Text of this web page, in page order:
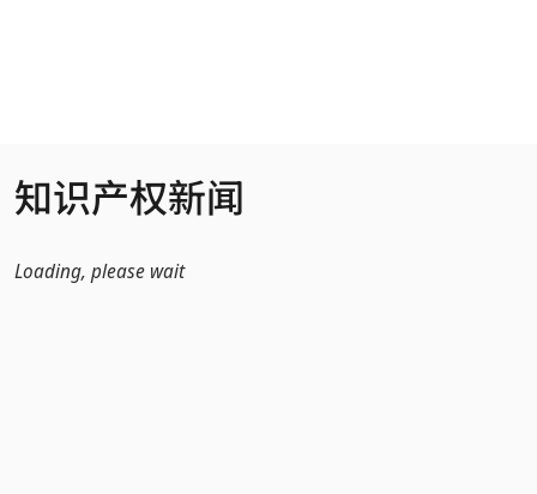
知识产权新闻
Loading, please wait